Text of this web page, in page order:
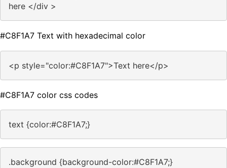
here </div >
#C8F1A7 Text with hexadecimal color
<p style="color:#C8F1A7">Text here</p>
#C8F1A7 color css codes
text {color:#C8F1A7;}
.background {background-color:#C8F1A7;}